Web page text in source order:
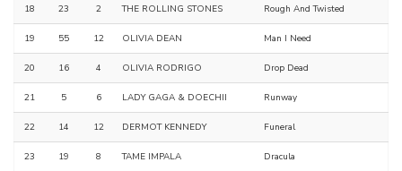
18 23 2 THE ROLLING STONES Rough And Twisted
19 55 12 OLIVIA DEAN Man I Need
20 16 4 OLIVIA RODRIGO Drop Dead
21 5 6 LADY GAGA & DOECHII Runway
22 14 12 DERMOT KENNEDY Funeral
23 19 8 TAME IMPALA Dracula